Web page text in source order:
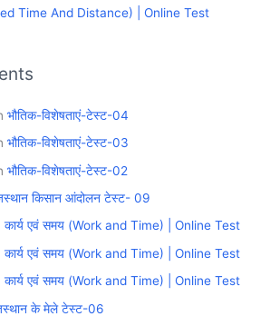
Time And Distance) | Online Test
भौतिक-विशेषताएं-टेस्ट-04
भौतिक-विशेषताएं-टेस्ट-03
भौतिक-विशेषताएं-टेस्ट-02
किसान आंदोलन टेस्ट- 09
एवं समय (Work and Time) | Online Test
एवं समय (Work and Time) | Online Test
एवं समय (Work and Time) | Online Test
के मेले टेस्ट-06